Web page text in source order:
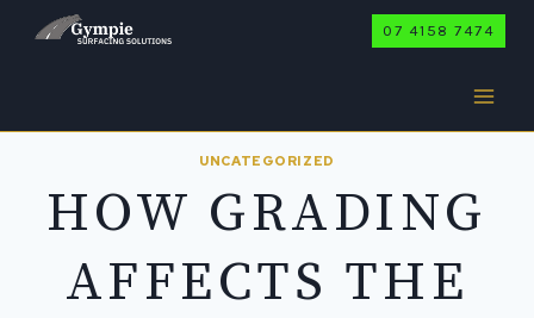
07 4158 7474
UNCATEGORIZED
HOW GRADING
AFFECTS THE